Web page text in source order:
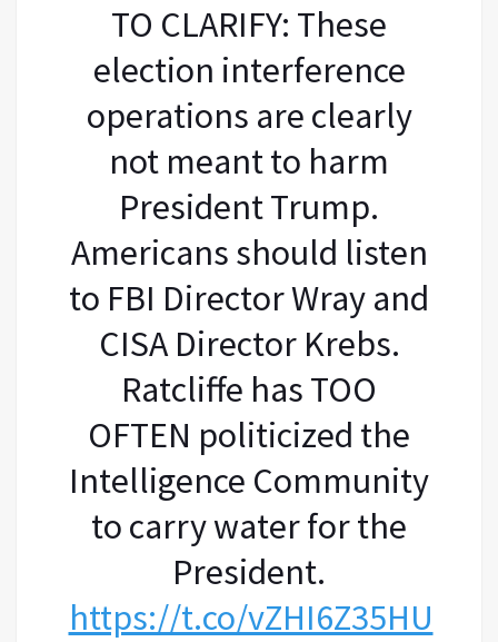
TO CLARIFY: These
election interference
operations are clearly
not meant to harm
President Trump.
Americans should listen
to FBI Director Wray and
CISA Director Krebs.
Ratcliffe has TOO
OFTEN politicized the
Intelligence Community
to carry water for the
President.
https://t.co/vZHI6Z35HU